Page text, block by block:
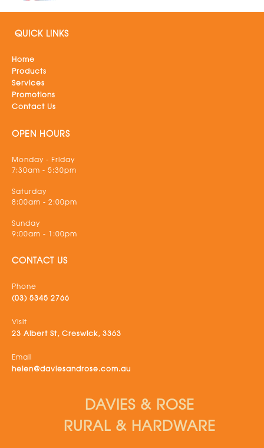
QUICK LINKS
Home
Products
Services
Promotions
Contact Us
OPEN HOURS
Monday - Friday
7:30am - 5:30pm
Saturday
8:00am - 2:00pm
Sunday
9:00am - 1:00pm
CONTACT US
Phone
(03) 5345 2766
Visit
23 Albert St, Creswick, 3363
Email
helen@daviesandrose.com.au
DAVIES & ROSE
RURAL & HARDWARE